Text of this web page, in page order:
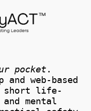
pocket.
web-based
short life-
mental